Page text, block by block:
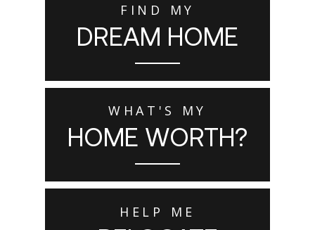
FIND MY
DREAM HOME
WHAT'S MY
HOME WORTH?
HELP ME